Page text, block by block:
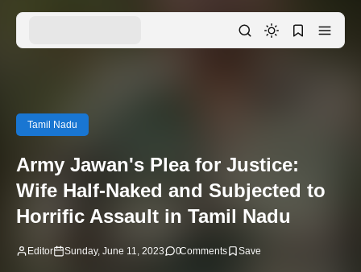
Tamil Nadu
Army Jawan's Plea for Justice:
Wife Half-Naked and Subjected to
Horrific Assault in Tamil Nadu
Editor Sunday, June 11, 2023 0Comments